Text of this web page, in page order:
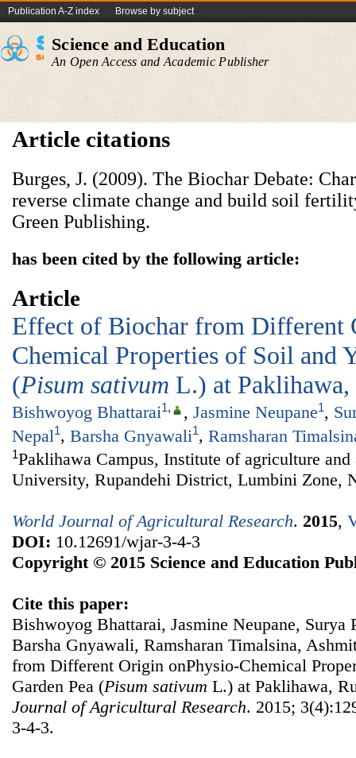
Publication A-Z index Browse by subject
Science and Education
An Open Access and Academic Publisher
Article citations
Burges, J. (2009). The Biochar Debate:
reverse climate change and build soil
Green Publishing.
has been cited by the following article:
Article
Effect of Biochar from Different
Chemical Properties of Soil and
(Pisum sativum L.) at
Bishwoyog Bhattarai1, , Jasmine Neupane1,
Nepal1, Barsha Gnyawali1, Ramsharan
1Paklihawa Campus, Institute of agriculture
University, Rupandehi District, Lumbini Zone,
World Journal of Agricultural Research. 2015,
DOI: 10.12691/wjar-3-4-3
Copyright © 2015 Science and Education
Cite this paper:
Bishwoyog Bhattarai, Jasmine Neupane, Surya
Barsha Gnyawali, Ramsharan Timalsina,
from Different Origin onPhysio-Chemical
Garden Pea (Pisum sativum L.) at Paklihawa,
Journal of Agricultural Research. 2015;
3-4-3.